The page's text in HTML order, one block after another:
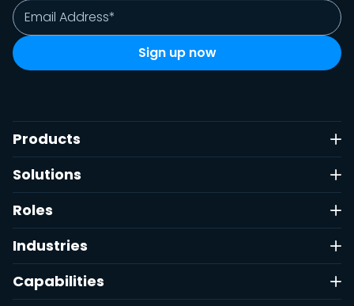
Products
Solutions
Roles
Industries
Capabilities